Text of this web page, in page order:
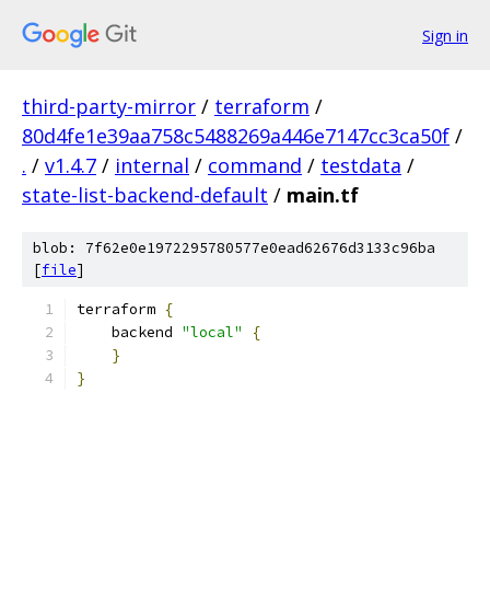
Sign in
third-party-mirror / terraform /
80d4fe1e39aa758c5488269a446e7147cc3ca50f /
. / v1.4.7 / internal / command / testdata /
state-list-backend-default / main.tf
blob: 7f62e0e1972295780577e0ead62676d3133c96ba
[file]
terraform {
    backend
"local"
{
}
}